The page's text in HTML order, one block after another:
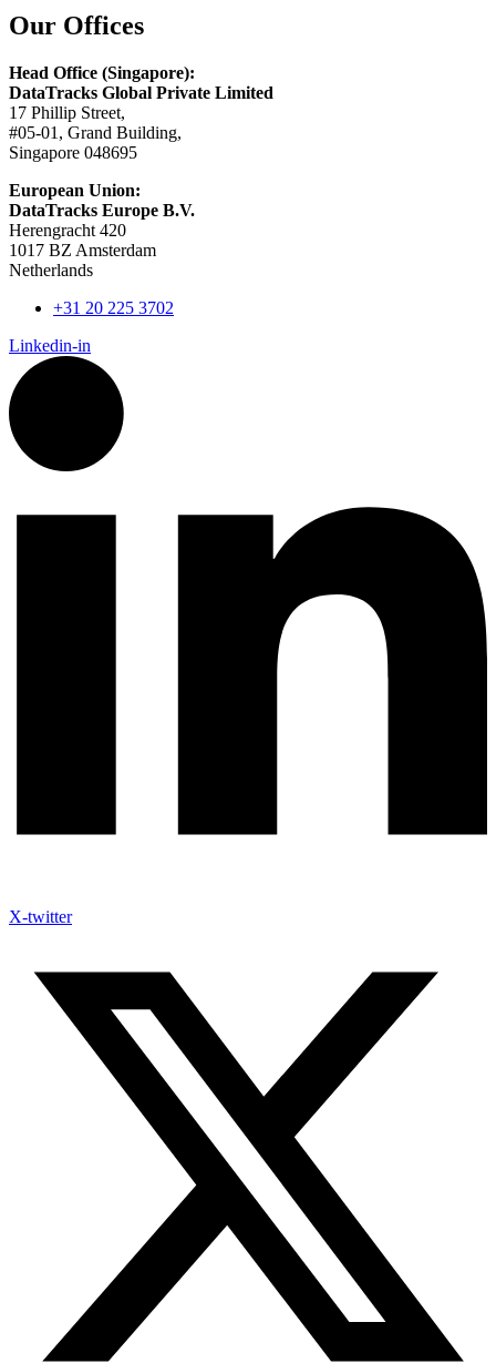
Our Offices
Head Office (Singapore):
DataTracks Global Private Limited
17 Phillip Street,
#05-01, Grand Building,
Singapore 048695
European Union:
DataTracks Europe B.V.
Herengracht 420
1017 BZ Amsterdam
Netherlands
+31 20 225 3702
Linkedin-in
X-twitter